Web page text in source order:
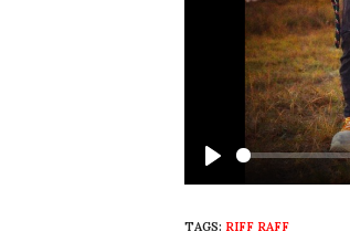
Play
TAGS: RIFF RAFF